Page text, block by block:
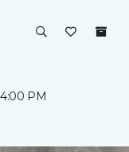
PM